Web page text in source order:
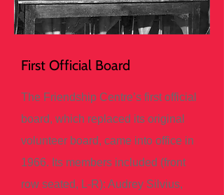
First Official Board
The Friendship Centre’s first official
board, which replaced its original
volunteer board, came into office in
1966. Its members included (front
row seated, L-R): Audrey Silvius,